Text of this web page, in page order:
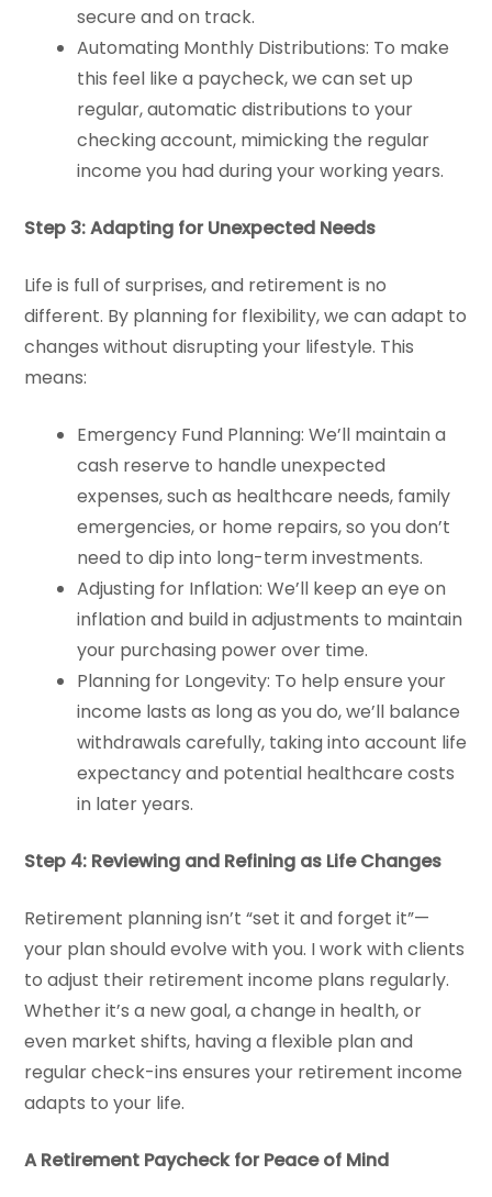
secure and on track.
Automating Monthly Distributions: To make
this feel like a paycheck, we can set up
regular, automatic distributions to your
checking account, mimicking the regular
income you had during your working years.
Step 3: Adapting for Unexpected Needs
Life is full of surprises, and retirement is no
different. By planning for flexibility, we can adapt to
changes without disrupting your lifestyle. This
means:
Emergency Fund Planning: We’ll maintain a
cash reserve to handle unexpected
expenses, such as healthcare needs, family
emergencies, or home repairs, so you don’t
need to dip into long-term investments.
Adjusting for Inflation: We’ll keep an eye on
inflation and build in adjustments to maintain
your purchasing power over time.
Planning for Longevity: To help ensure your
income lasts as long as you do, we’ll balance
withdrawals carefully, taking into account life
expectancy and potential healthcare costs
in later years.
Step 4: Reviewing and Refining as Life Changes
Retirement planning isn’t “set it and forget it”—
your plan should evolve with you. I work with clients
to adjust their retirement income plans regularly.
Whether it’s a new goal, a change in health, or
even market shifts, having a flexible plan and
regular check-ins ensures your retirement income
adapts to your life.
A Retirement Paycheck for Peace of Mind